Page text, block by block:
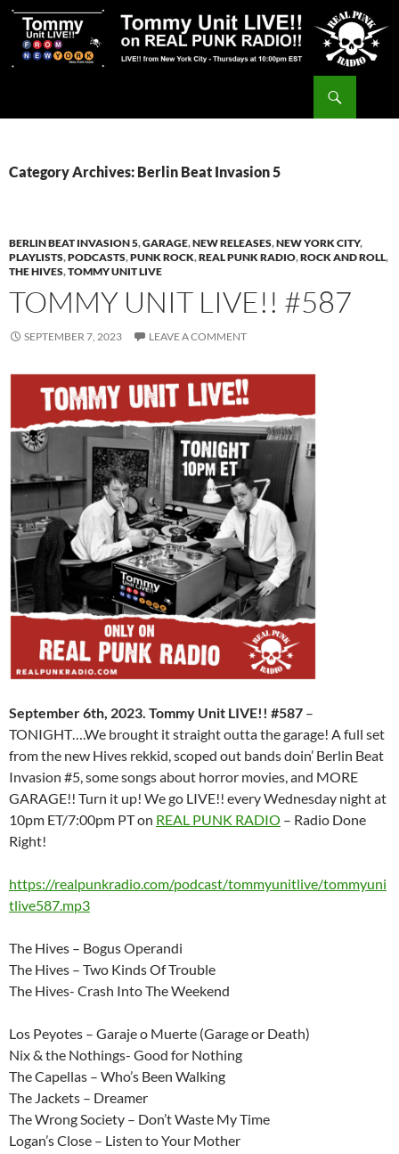
Skip
content
Category Archives: Berlin Beat Invasion 5
BERLIN BEAT INVASION 5,GARAGE,NEW RELEASES,NEW YORK CITY,
PLAYLISTS,PODCASTS,PUNK ROCK,REAL PUNK RADIO,ROCK AND ROLL,
THE HIVES,TOMMY UNIT LIVE
TOMMY UNIT LIVE!! #587
SEPTEMBER 7, 2023 LEAVE A COMMENT
September 6th, 2023. Tommy Unit LIVE!! #587 –
TONIGHT….We brought it straight outta the garage! A full set
from the new Hives rekkid, scoped out bands doin’ Berlin Beat
Invasion #5, some songs about horror movies, and MORE
GARAGE!! Turn it up! We go LIVE!! every Wednesday night at
10pm ET/7:00pm PT on REAL PUNK RADIO – Radio Done
Right!
https://realpunkradio.com/podcast/tommyunitlive/tommyuni
tlive587.mp3
The Hives – Bogus Operandi
The Hives – Two Kinds Of Trouble
The Hives- Crash Into The Weekend
Los Peyotes – Garaje o Muerte (Garage or Death)
Nix & the Nothings- Good for Nothing
The Capellas – Who’s Been Walking
The Jackets – Dreamer
The Wrong Society – Don’t Waste My Time
Logan’s Close – Listen to Your Mother